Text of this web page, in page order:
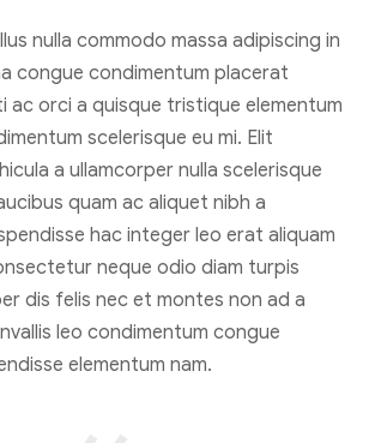
nulla commodo massa adipiscing in
congue condimentum placerat
ac orci a quisque tristique elementum
scelerisque eu mi. Elit
a ullamcorper nulla scelerisque
quam ac aliquet nibh a
hac integer leo erat aliquam
neque odio diam turpis
dis felis nec et montes non ad a
leo condimentum congue
elementum nam.